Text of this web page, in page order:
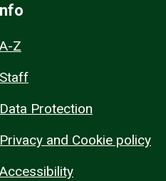
A-Z
Staff
Data Protection
Privacy and Cookie policy
Accessibility